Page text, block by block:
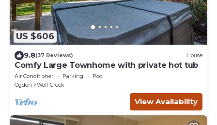
US $606
9.8(37 Reviews) House
Comfy Large Townhome with private hot tub
Air Conditioner Parking
Pool
Ogden
Wolf Creek
View Availability